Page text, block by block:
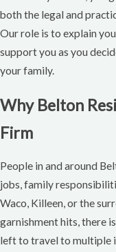
both the legal and
Our role is to explain
support you as you
your family.
Why Belton
Firm
People in and around
jobs, family
Waco, Killeen, or the
garnishment hits, there
left to travel to multiple